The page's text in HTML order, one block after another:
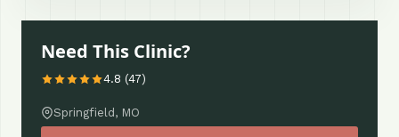
Need This Clinic?
4.8 (47)
Springfield, MO